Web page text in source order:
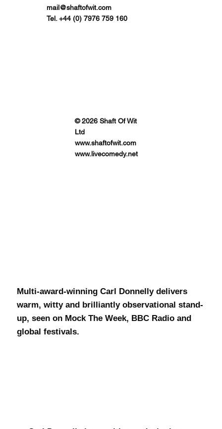
Multi-award-winning Carl Donnelly delivers
warm, witty and brilliantly observational stand-
up, seen on Mock The Week, BBC Radio and
global festivals.
mail@shaftofwit.com
Tel. +44 (0) 7976 759 160
© 2026 Shaft Of Wit
Ltd
www.shaftofwit.com
www.livecomedy.net